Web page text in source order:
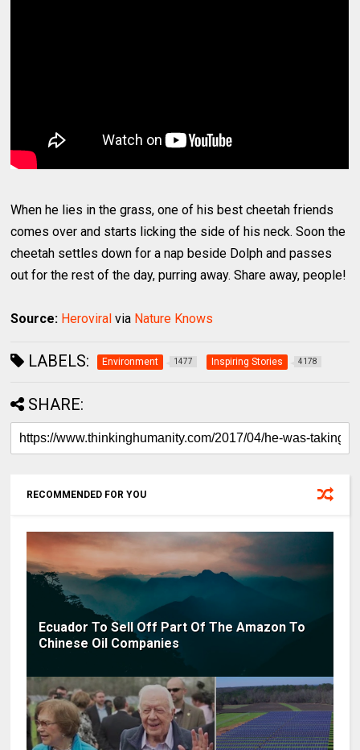
When he lies in the grass, one of his best cheetah friends
comes over and starts licking the side of his neck. Soon the
cheetah settles down for a nap beside Dolph and passes
out for the rest of the day, purring away. Share away, people!
Source: Heroviral via Nature Knows
LABELS: Environment 1477 Inspiring Stories 4178
SHARE:
RECOMMENDED FOR YOU
Ecuador To Sell Off Part Of The Amazon To
Chinese Oil Companies